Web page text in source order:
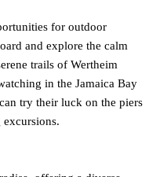
for outdoor
and explore the calm
trails of Wertheim
in the Jamaica Bay
try their luck on the piers
excursions.